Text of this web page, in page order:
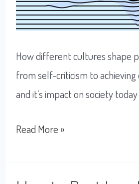
How different cultures shape
from self-criticism to
and it’s impact on society today
Perfectionism:
Read More »